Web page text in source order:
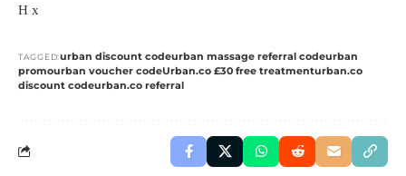
H x
TAGGED:urban discount codeurban massage referral codeurban
promourban voucher codeUrban.co £30 free treatmenturban.co
discount codeurban.co referral